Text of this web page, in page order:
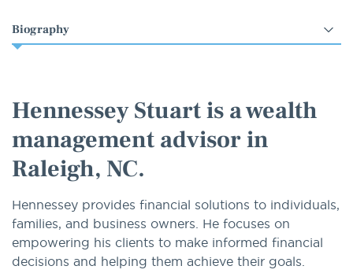
Select
an
Hennessey Stuart is a wealth
management advisor in
Raleigh, NC.
Hennessey provides financial solutions to individuals,
families, and business owners. He focuses on
empowering his clients to make informed financial
decisions and helping them achieve their goals.